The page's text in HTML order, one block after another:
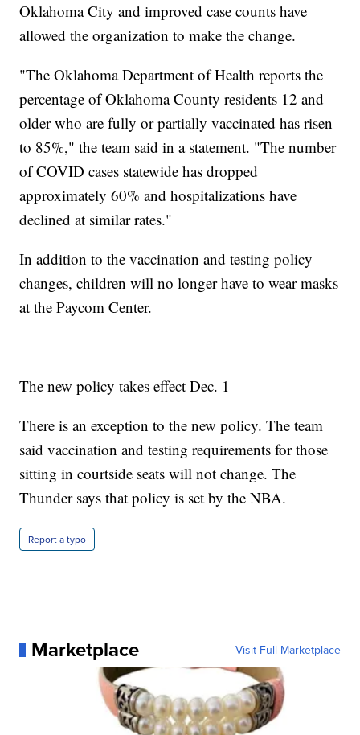
Oklahoma City and improved case counts have
allowed the organization to make the change.
"The Oklahoma Department of Health reports the
percentage of Oklahoma County residents 12 and
older who are fully or partially vaccinated has risen
to 85%," the team said in a statement. "The number
of COVID cases statewide has dropped
approximately 60% and hospitalizations have
declined at similar rates."
In addition to the vaccination and testing policy
changes, children will no longer have to wear masks
at the Paycom Center.
The new policy takes effect Dec. 1
There is an exception to the new policy. The team
said vaccination and testing requirements for those
sitting in courtside seats will not change. The
Thunder says that policy is set by the NBA.
Report a typo
Marketplace Visit Full Marketplace